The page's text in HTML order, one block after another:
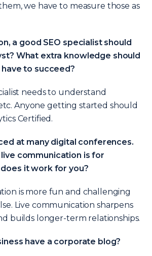
we have to measure those as
a good SEO specialist should
What extra knowledge should
to succeed?
needs to understand
Anyone getting started should
Certified.
at many digital conferences.
communication is for
it work for you?
is more fun and challenging
Live communication sharpens
builds longer-term relationships.
have a corporate blog?